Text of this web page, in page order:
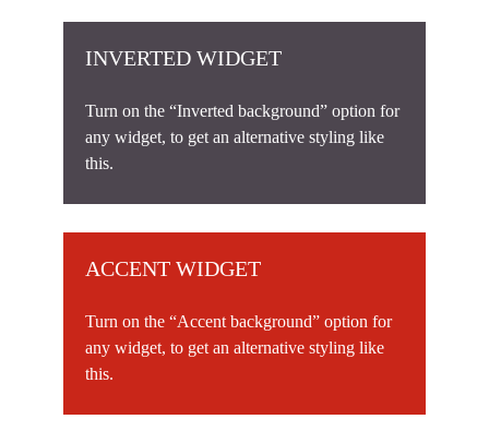
INVERTED WIDGET
Turn on the “Inverted background” option for
any widget, to get an alternative styling like
this.
ACCENT WIDGET
Turn on the “Accent background” option for
any widget, to get an alternative styling like
this.